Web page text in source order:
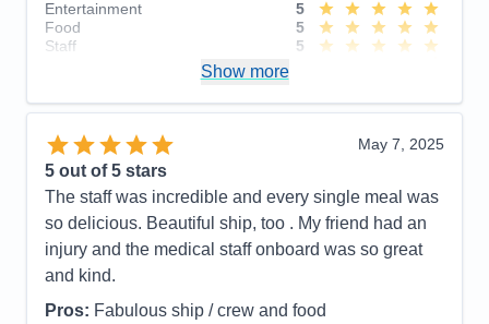
Entertainment
5
Food
5
Staff
5
Overall
5
Show more
May 7, 2025
5 out of 5 stars
The staff was incredible and every single meal was
so delicious. Beautiful ship, too . My friend had an
injury and the medical staff onboard was so great
and kind.
Pros: Fabulous ship / crew and food